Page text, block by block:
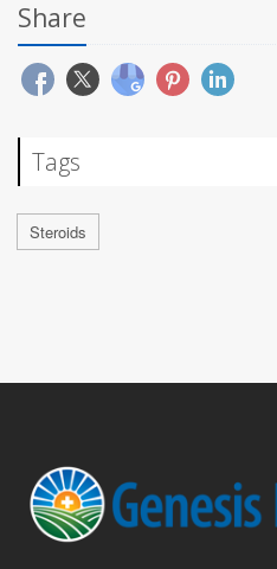
Share
Tags
Steroids